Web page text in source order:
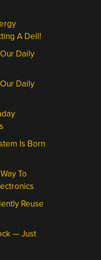
A Dell!
Daily
Daily
Is Born
To
Reuse
— Just